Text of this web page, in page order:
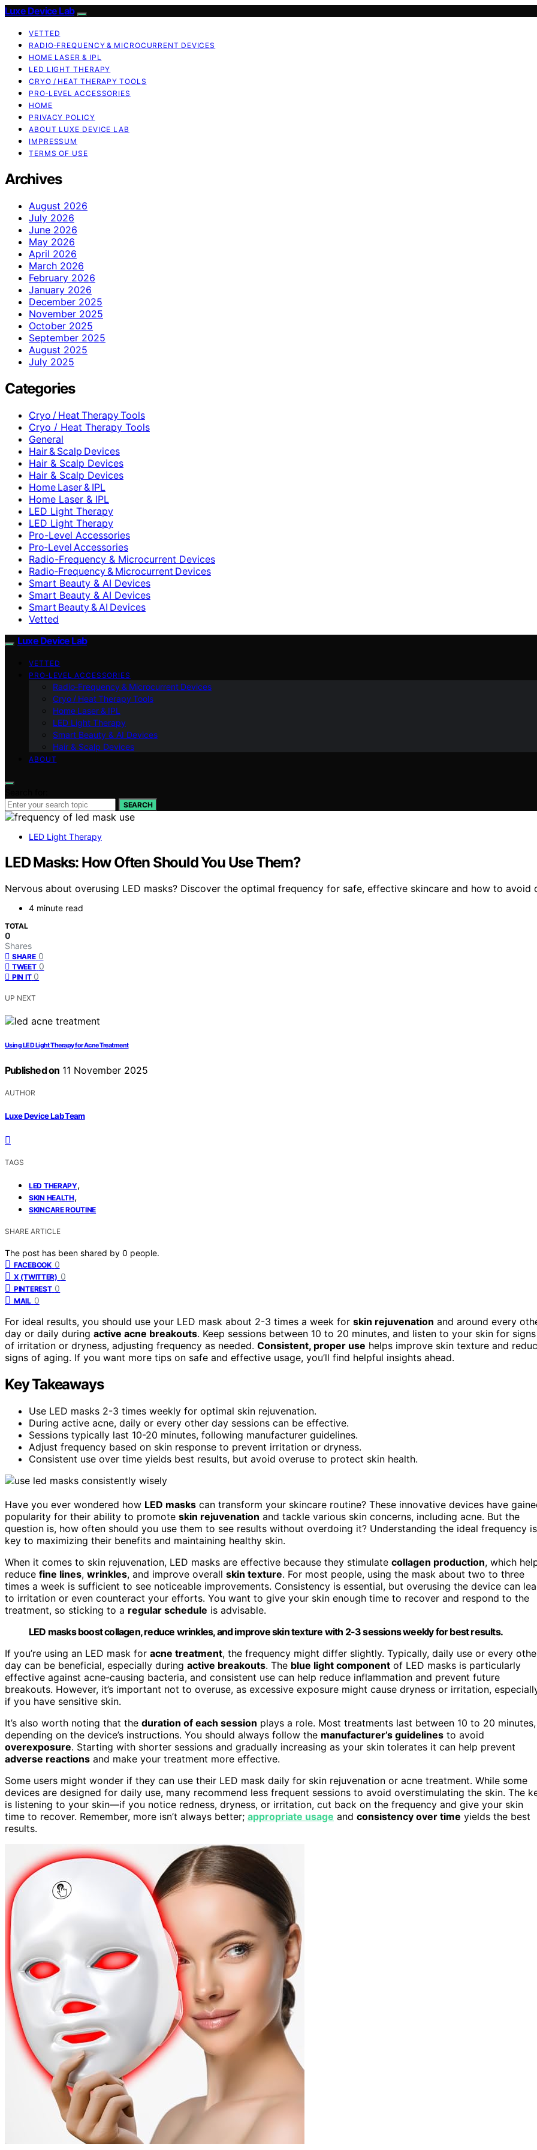
Luxe Device Lab
VETTED
RADIO‑FREQUENCY & MICROCURRENT DEVICES
HOME LASER & IPL
LED LIGHT THERAPY
CRYO / HEAT THERAPY TOOLS
PRO‑LEVEL ACCESSORIES
HOME
PRIVACY POLICY
ABOUT LUXE DEVICE LAB
IMPRESSUM
TERMS OF USE
Archives
August 2026
July 2026
June 2026
May 2026
April 2026
March 2026
February 2026
January 2026
December 2025
November 2025
October 2025
September 2025
August 2025
July 2025
Categories
Cryo / Heat Therapy Tools
Cryo / Heat Therapy Tools
General
Hair & Scalp Devices
Hair & Scalp Devices
Hair & Scalp Devices
Home Laser & IPL
Home Laser & IPL
LED Light Therapy
LED Light Therapy
Pro-Level Accessories
Pro‑Level Accessories
Radio-Frequency & Microcurrent Devices
Radio‑Frequency & Microcurrent Devices
Smart Beauty & AI Devices
Smart Beauty & AI Devices
Smart Beauty & AI Devices
Vetted
Luxe Device Lab
VETTED
PRO‑LEVEL ACCESSORIES
Radio‑Frequency & Microcurrent Devices
Cryo / Heat Therapy Tools
Home Laser & IPL
LED Light Therapy
Smart Beauty & AI Devices
Hair & Scalp Devices
ABOUT
SEARCH
LED Light Therapy
LED Masks: How Often Should You Use Them?
Nervous about overusing LED masks? Discover the optimal frequency for safe, effective skincare and how to avoid
4 minute read
TOTAL
0
Shares
SHARE 0
TWEET 0
PIN IT 0
UP NEXT
Using LED Light Therapy for Acne Treatment
Published on 11 November 2025
AUTHOR
Luxe Device Lab Team
TAGS
LED THERAPY,
SKIN HEALTH,
SKINCARE ROUTINE
SHARE ARTICLE
The post has been shared by 0 people.
FACEBOOK 0
X (TWITTER) 0
PINTEREST 0
MAIL 0
For ideal results, you should use your LED mask about 2-3 times a week for skin rejuvenation and around every
day or daily during active acne breakouts. Keep sessions between 10 to 20 minutes, and listen to your skin for signs
of irritation or dryness, adjusting frequency as needed. Consistent, proper use helps improve skin texture and
signs of aging. If you want more tips on safe and effective usage, you’ll find helpful insights ahead.
Key Takeaways
Use LED masks 2-3 times weekly for optimal skin rejuvenation.
During active acne, daily or every other day sessions can be effective.
Sessions typically last 10-20 minutes, following manufacturer guidelines.
Adjust frequency based on skin response to prevent irritation or dryness.
Consistent use over time yields best results, but avoid overuse to protect skin health.
Have you ever wondered how LED masks can transform your skincare routine? These innovative devices have
popularity for their ability to promote skin rejuvenation and tackle various skin concerns, including acne. But the
question is, how often should you use them to see results without overdoing it? Understanding the ideal frequency is
key to maximizing their benefits and maintaining healthy skin.
When it comes to skin rejuvenation, LED masks are effective because they stimulate collagen production, which
reduce fine lines, wrinkles, and improve overall skin texture. For most people, using the mask about two to three
times a week is sufficient to see noticeable improvements. Consistency is essential, but overusing the device can
to irritation or even counteract your efforts. You want to give your skin enough time to recover and respond to the
treatment, so sticking to a regular schedule is advisable.
LED masks boost collagen, reduce wrinkles, and improve skin texture with 2-3 sessions weekly for best results.
If you’re using an LED mask for acne treatment, the frequency might differ slightly. Typically, daily use or every
day can be beneficial, especially during active breakouts. The blue light component of LED masks is particularly
effective against acne-causing bacteria, and consistent use can help reduce inflammation and prevent future
breakouts. However, it’s important not to overuse, as excessive exposure might cause dryness or irritation,
if you have sensitive skin.
It’s also worth noting that the duration of each session plays a role. Most treatments last between 10 to 20 minutes,
depending on the device’s instructions. You should always follow the manufacturer’s guidelines to avoid
overexposure. Starting with shorter sessions and gradually increasing as your skin tolerates it can help prevent
adverse reactions and make your treatment more effective.
Some users might wonder if they can use their LED mask daily for skin rejuvenation or acne treatment. While some
devices are designed for daily use, many recommend less frequent sessions to avoid overstimulating the skin. The
is listening to your skin—if you notice redness, dryness, or irritation, cut back on the frequency and give your skin
time to recover. Remember, more isn’t always better; appropriate usage and consistency over time yields the best
results.